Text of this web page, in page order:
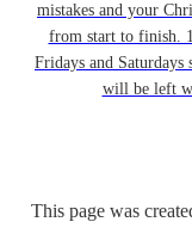
mistakes and your
from start to finish.
Fridays and
will be left
This page was